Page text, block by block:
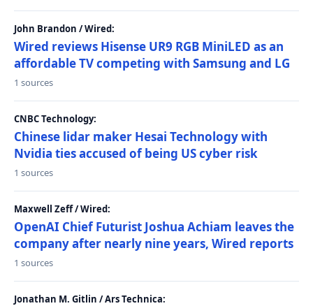
John Brandon / Wired:
Wired reviews Hisense UR9 RGB MiniLED as an
affordable TV competing with Samsung and LG
1 sources
CNBC Technology:
Chinese lidar maker Hesai Technology with
Nvidia ties accused of being US cyber risk
1 sources
Maxwell Zeff / Wired:
OpenAI Chief Futurist Joshua Achiam leaves the
company after nearly nine years, Wired reports
1 sources
Jonathan M. Gitlin / Ars Technica: